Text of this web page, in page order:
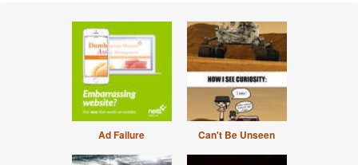
Ad Failure Can't Be Unseen